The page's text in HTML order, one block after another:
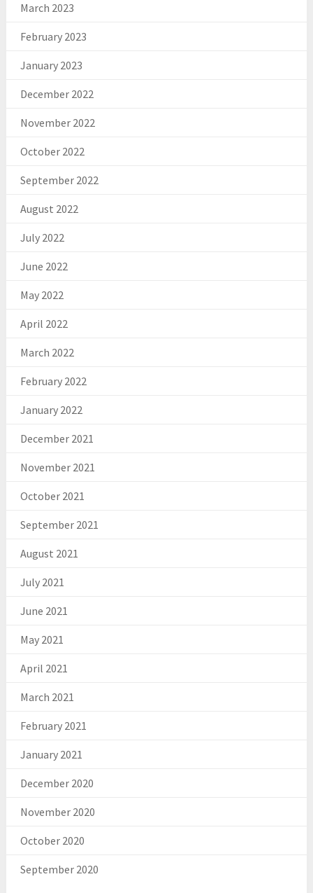
March 2023
February 2023
January 2023
December 2022
November 2022
October 2022
September 2022
August 2022
July 2022
June 2022
May 2022
April 2022
March 2022
February 2022
January 2022
December 2021
November 2021
October 2021
September 2021
August 2021
July 2021
June 2021
May 2021
April 2021
March 2021
February 2021
January 2021
December 2020
November 2020
October 2020
September 2020